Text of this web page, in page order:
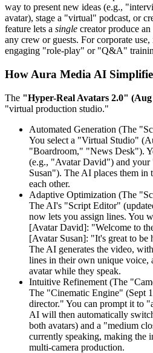
way to present new ideas (e.g.,
avatar), stage a "virtual" podcast, or
feature lets a single creator produce
any crew or guests. For corporate
engaging "role-play" or "Q&A"
How Aura Media AI
The "Hyper-Real Avatars 2.0" (Aug
"virtual production studio."
Automated Generation (The
You select a "Virtual Studio"
"Boardroom," "News Desk").
(e.g., "Avatar David") and
Susan"). The AI places them in
each other.
Adaptive Optimization (The
The AI's "Script Editor"
now lets you assign lines. You
[Avatar David]: "Welcome to
[Avatar Susan]: "It's great to be
The AI generates the video,
lines in their own unique voice,
avatar while they speak.
Intuitive Refinement (The
The "Cinematic Engine" (Sept
director." You can prompt it to
AI will then automatically
both avatars) and a "medium
currently speaking, making the
multi-camera production.